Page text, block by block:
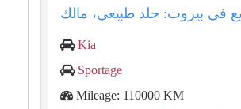
Kia
Sportage
Mileage: 110000 KM